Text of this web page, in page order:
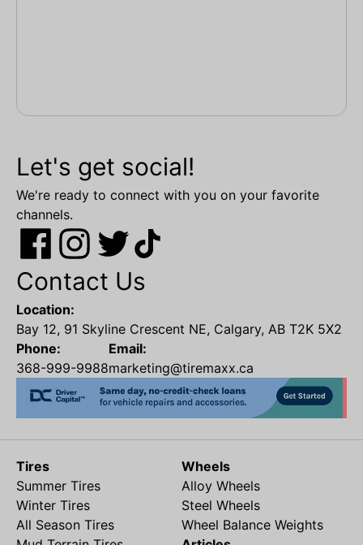
Let's get social!
We're ready to connect with you on your favorite
channels.
Contact Us
Location:
Bay 12, 91 Skyline Crescent NE, Calgary, AB T2K 5X2
Phone:
368-999-9988
Email:
marketing@tiremaxx.ca
Tires
Summer Tires
Winter Tires
All Season Tires
Wheels
Alloy Wheels
Steel Wheels
Wheel Balance Weights